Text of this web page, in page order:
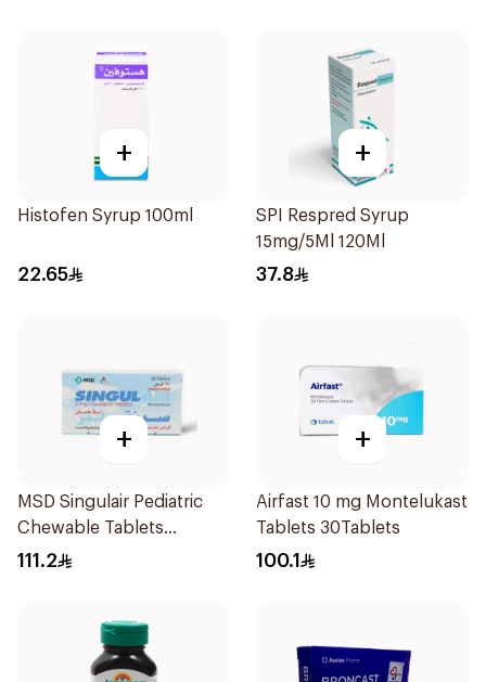
+
Histofen Syrup 100ml
22.65
+
SPI Respred Syrup
15mg/5Ml 120Ml
37.8
+
MSD Singulair Pediatric
Chewable Tablets
28x5mg
111.2
+
Airfast 10 mg Montelukast
Tablets 30Tablets
100.1